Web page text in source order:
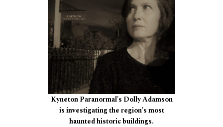
Kyneton Paranormal's Dolly Adamson
is investigating the region's most
haunted historic buildings.